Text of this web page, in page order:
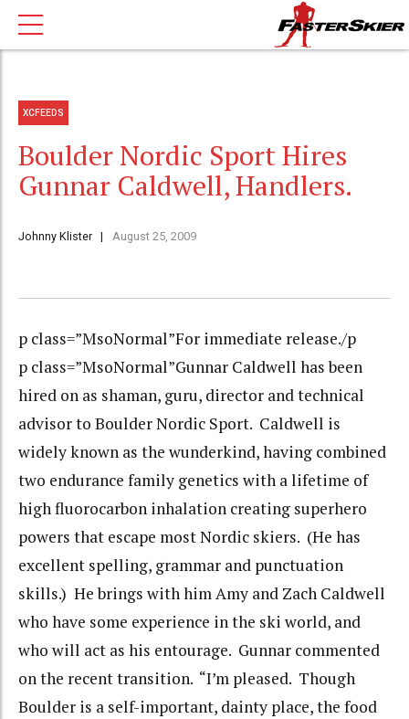
XCFEEDS
Boulder Nordic Sport Hires
Gunnar Caldwell, Handlers.
Johnny Klister August 25, 2009
p class=”MsoNormal”For immediate release./p
p class=”MsoNormal”Gunnar Caldwell has been
hired on as shaman, guru, director and technical
advisor to Boulder Nordic Sport. Caldwell is
widely known as the wunderkind, having combined
two endurance family genetics with a lifetime of
high fluorocarbon inhalation creating superhero
powers that escape most Nordic skiers. (He has
excellent spelling, grammar and punctuation
skills.) He brings with him Amy and Zach Caldwell
who have some experience in the ski world, and
who will act as his entourage. Gunnar commented
on the recent transition. “I’m pleased. Though
Boulder is a self-important, dainty place, the food